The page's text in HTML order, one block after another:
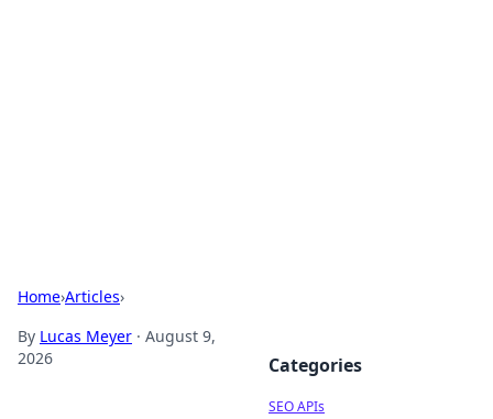
Home›Articles›
By Lucas Meyer · August 9,
2026
Categories
SEO APIs